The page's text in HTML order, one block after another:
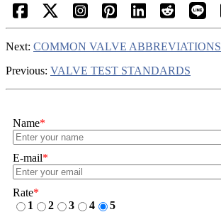
Next: COMMON VALVE ABBREVIATIONS
Previous: VALVE TEST STANDARDS
Name*
E-mail*
Rate*
1
2 3 4
5